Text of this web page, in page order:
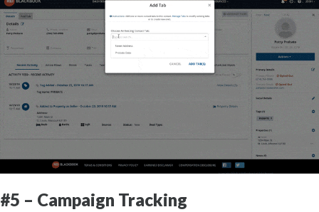
#5 – Campaign Tracking